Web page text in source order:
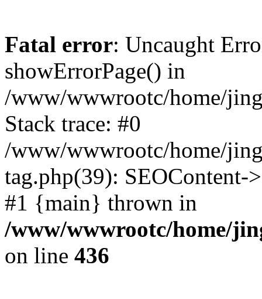
Fatal error: Uncaught
showErrorPage() in
/www/wwwrootc/home/
Stack trace: #0
/www/wwwrootc/home/
tag.php(39): SEOContent-
#1 {main} thrown in
/www/wwwrootc/home/
on line 436